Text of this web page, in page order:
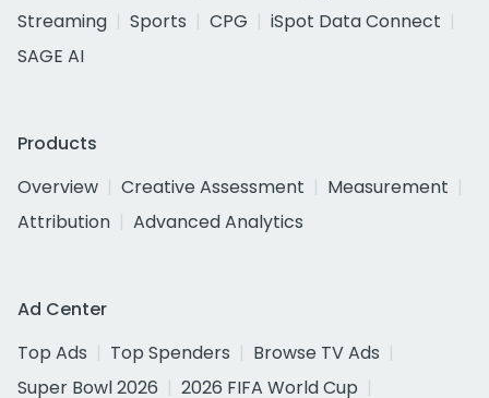
Streaming
Sports CPG
iSpot Data Connect
SAGE AI
Products
Overview
Creative Assessment
Measurement
Attribution
Advanced Analytics
Ad Center
Top Ads
Top Spenders
Browse TV Ads
Super Bowl 2026
2026 FIFA World Cup